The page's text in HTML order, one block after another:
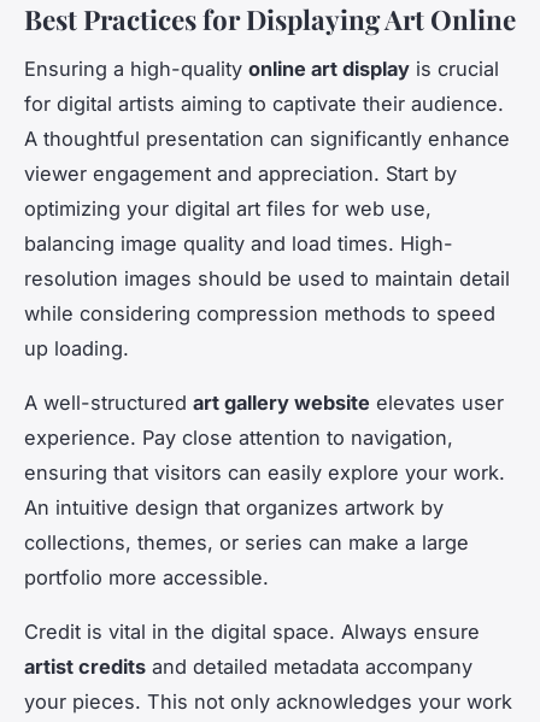
Best Practices for Displaying Art Online
Ensuring a high-quality online art display is crucial
for digital artists aiming to captivate their audience.
A thoughtful presentation can significantly enhance
viewer engagement and appreciation. Start by
optimizing your digital art files for web use,
balancing image quality and load times. High-
resolution images should be used to maintain detail
while considering compression methods to speed
up loading.
A well-structured art gallery website elevates user
experience. Pay close attention to navigation,
ensuring that visitors can easily explore your work.
An intuitive design that organizes artwork by
collections, themes, or series can make a large
portfolio more accessible.
Credit is vital in the digital space. Always ensure
artist credits and detailed metadata accompany
your pieces. This not only acknowledges your work